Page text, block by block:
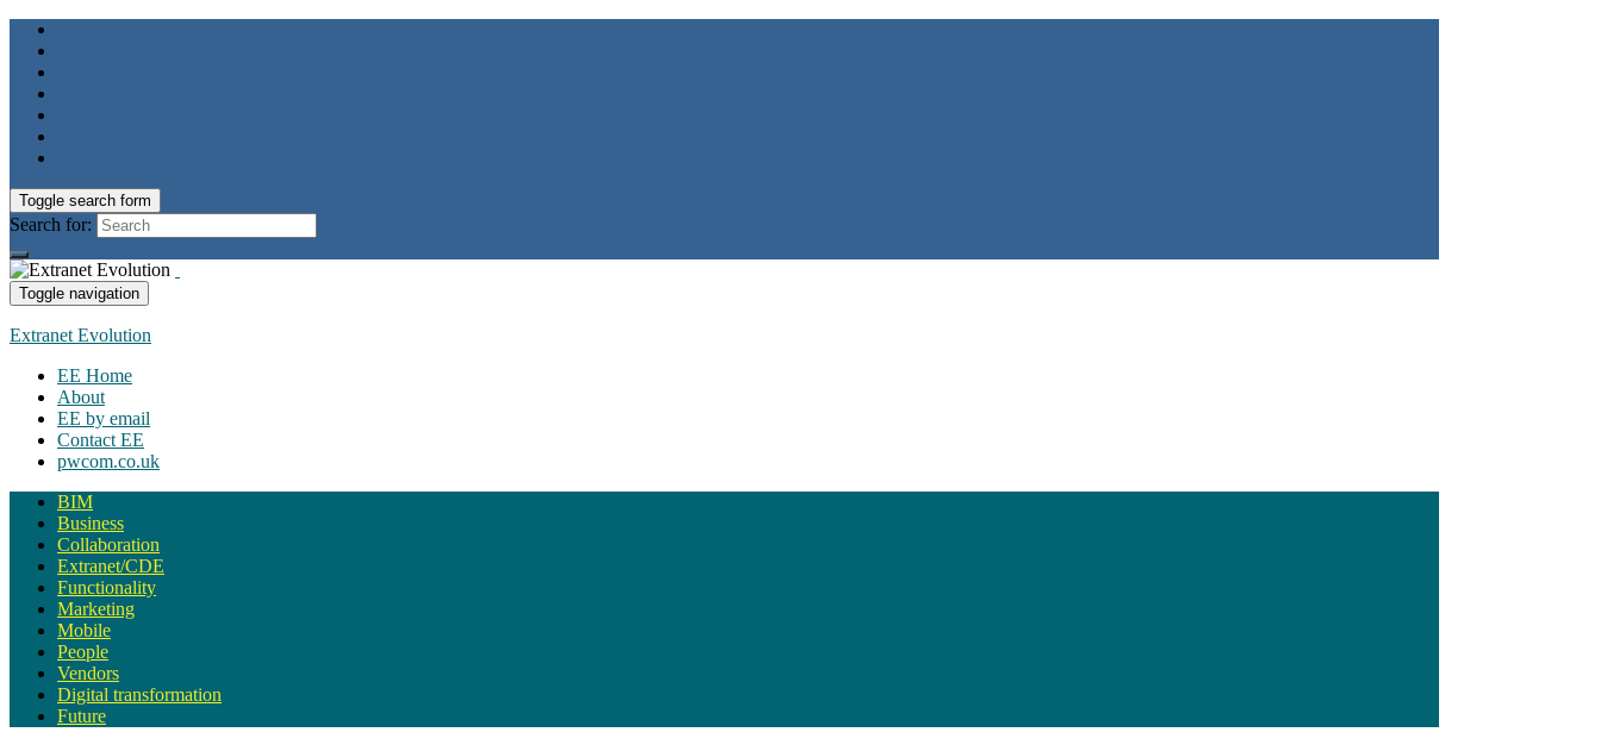
Toggle search form
Search for:
Toggle navigation
Extranet Evolution
EE Home
About
EE by email
Contact EE
pwcom.co.uk
BIM
Business
Collaboration
Extranet/CDE
Functionality
Marketing
Mobile
People
Vendors
Digital transformation
Future